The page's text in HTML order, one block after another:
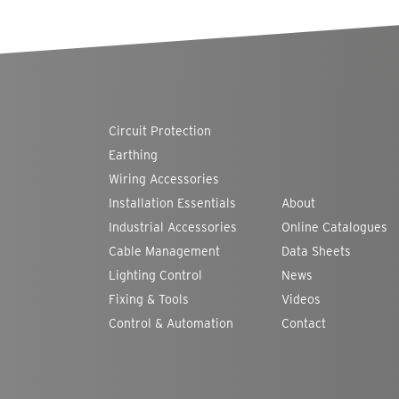
Circuit Protection
Earthing
Wiring Accessories
Installation Essentials
Industrial Accessories
Cable Management
Lighting Control
Fixing & Tools
Control & Automation
About
Online Catalogues
Data Sheets
News
Videos
Contact